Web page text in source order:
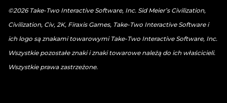
©2026 Take-Two Interactive Software, Inc. Sid Meier’s Civilization,
Civilization, Civ, 2K, Firaxis Games, Take-Two Interactive Software i
ich logo są znakami towarowymi Take-Two Interactive Software, Inc.
Wszystkie pozostałe znaki i znaki towarowe należą do ich właścicieli.
Wszystkie prawa zastrzeżone.